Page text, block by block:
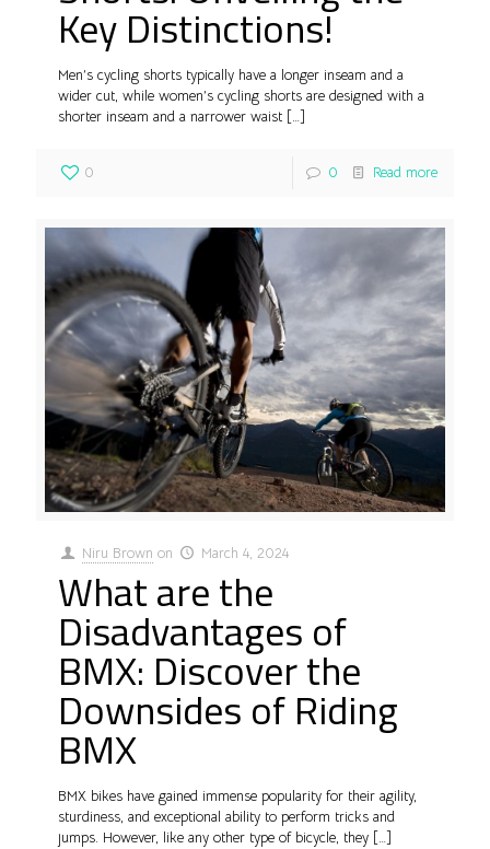
Key Distinctions!
Men’s cycling shorts typically have a longer inseam and a
wider cut, while women’s cycling shorts are designed with a
shorter inseam and a narrower waist […]
0 0 Read more
Niru Brown on March 4, 2024
What are the
Disadvantages of
BMX: Discover the
Downsides of Riding
BMX
BMX bikes have gained immense popularity for their agility,
sturdiness, and exceptional ability to perform tricks and
jumps. However, like any other type of bicycle, they […]